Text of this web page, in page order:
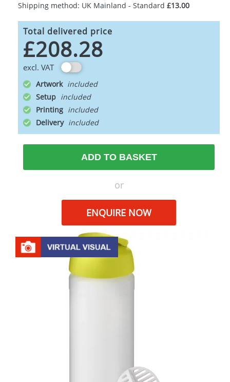
Shipping method: UK Mainland - Standard £13.00
Total delivered price
£208.28
excl. VAT
Artwork
Setup
Printing
Delivery
ADD TO BASKET
or
ENQUIRE NOW